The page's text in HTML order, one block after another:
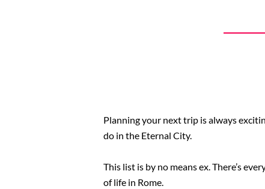
Planning your next trip is always
do in the Eternal City.
This list is by no means ex. There’s
of life in Rome.